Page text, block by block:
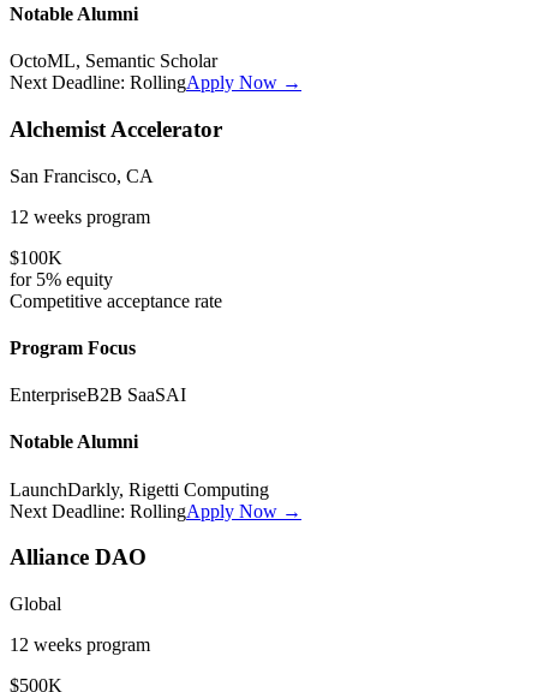
Notable Alumni
OctoML, Semantic Scholar
Next Deadline: RollingApply Now →
Alchemist Accelerator
San Francisco, CA
12 weeks program
$100K
for 5% equity
Competitive acceptance rate
Program Focus
EnterpriseB2B SaaSAI
Notable Alumni
LaunchDarkly, Rigetti Computing
Next Deadline: RollingApply Now →
Alliance DAO
Global
12 weeks program
$500K